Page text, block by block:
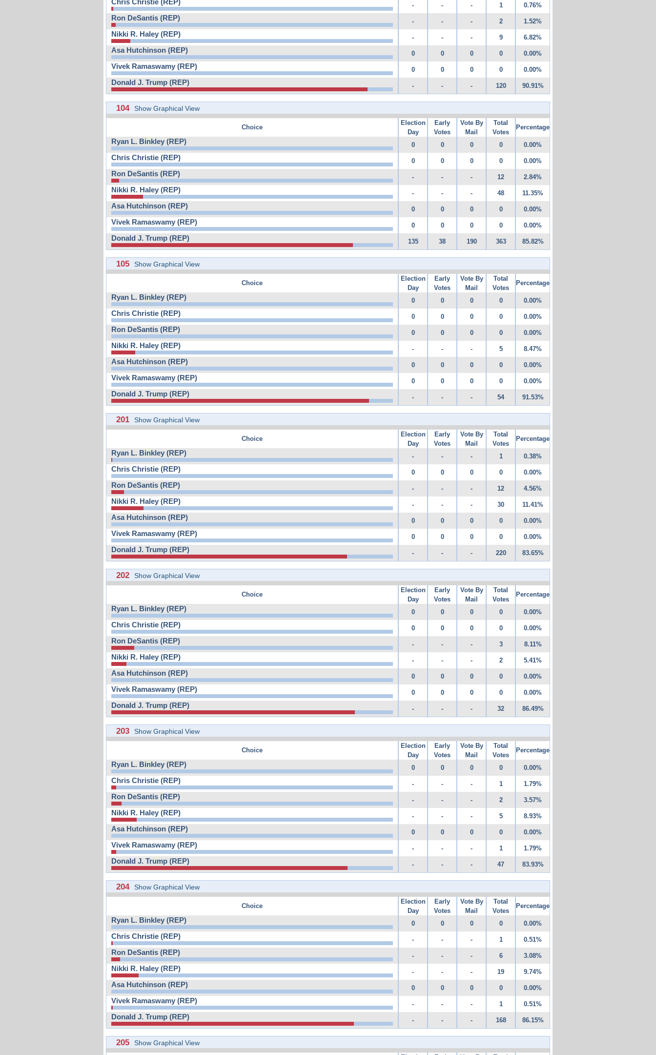
Chris Christie (REP) - - - 1 0.76%
Ron DeSantis (REP) - - - 2 1.52%
Nikki R. Haley (REP) - - - 9 6.82%
Asa Hutchinson (REP) 0 0 0 0 0.00%
Vivek Ramaswamy (REP) 0 0 0 0 0.00%
Donald J. Trump (REP) - - - 120 90.91%
104 Show Graphical View
Choice
Election
Day
Early
Votes
Vote By
Mail
Total
Votes
Percentage
Ryan L. Binkley (REP) 0 0 0 0 0.00%
Chris Christie (REP) 0 0 0 0 0.00%
Ron DeSantis (REP) - - - 12 2.84%
Nikki R. Haley (REP) - - - 48 11.35%
Asa Hutchinson (REP) 0 0 0 0 0.00%
Vivek Ramaswamy (REP) 0 0 0 0 0.00%
Donald J. Trump (REP) 135 38 190 363 85.82%
105 Show Graphical View
Choice
Election
Day
Early
Votes
Vote By
Mail
Total
Votes
Percentage
Ryan L. Binkley (REP) 0 0 0 0 0.00%
Chris Christie (REP) 0 0 0 0 0.00%
Ron DeSantis (REP) 0 0 0 0 0.00%
Nikki R. Haley (REP) - - - 5 8.47%
Asa Hutchinson (REP) 0 0 0 0 0.00%
Vivek Ramaswamy (REP) 0 0 0 0 0.00%
Donald J. Trump (REP) - - - 54 91.53%
201 Show Graphical View
Choice
Election
Day
Early
Votes
Vote By
Mail
Total
Votes
Percentage
Ryan L. Binkley (REP) - - - 1 0.38%
Chris Christie (REP) 0 0 0 0 0.00%
Ron DeSantis (REP) - - - 12 4.56%
Nikki R. Haley (REP) - - - 30 11.41%
Asa Hutchinson (REP) 0 0 0 0 0.00%
Vivek Ramaswamy (REP) 0 0 0 0 0.00%
Donald J. Trump (REP) - - - 220 83.65%
202 Show Graphical View
Choice
Election
Day
Early
Votes
Vote By
Mail
Total
Votes
Percentage
Ryan L. Binkley (REP) 0 0 0 0 0.00%
Chris Christie (REP) 0 0 0 0 0.00%
Ron DeSantis (REP) - - - 3 8.11%
Nikki R. Haley (REP) - - - 2 5.41%
Asa Hutchinson (REP) 0 0 0 0 0.00%
Vivek Ramaswamy (REP) 0 0 0 0 0.00%
Donald J. Trump (REP) - - - 32 86.49%
203 Show Graphical View
Choice
Election
Day
Early
Votes
Vote By
Mail
Total
Votes
Percentage
Ryan L. Binkley (REP) 0 0 0 0 0.00%
Chris Christie (REP) - - - 1 1.79%
Ron DeSantis (REP) - - - 2 3.57%
Nikki R. Haley (REP) - - - 5 8.93%
Asa Hutchinson (REP) 0 0 0 0 0.00%
Vivek Ramaswamy (REP) - - - 1 1.79%
Donald J. Trump (REP) - - - 47 83.93%
204 Show Graphical View
Choice
Election
Day
Early
Votes
Vote By
Mail
Total
Votes
Percentage
Ryan L. Binkley (REP) 0 0 0 0 0.00%
Chris Christie (REP) - - - 1 0.51%
Ron DeSantis (REP) - - - 6 3.08%
Nikki R. Haley (REP) - - - 19 9.74%
Asa Hutchinson (REP) 0 0 0 0 0.00%
Vivek Ramaswamy (REP) - - - 1 0.51%
Donald J. Trump (REP) - - - 168 86.15%
205 Show Graphical View